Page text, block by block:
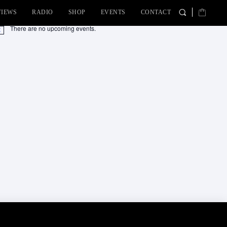
RADIO SHOP EVENTS CONTACT
There are no upcoming events.